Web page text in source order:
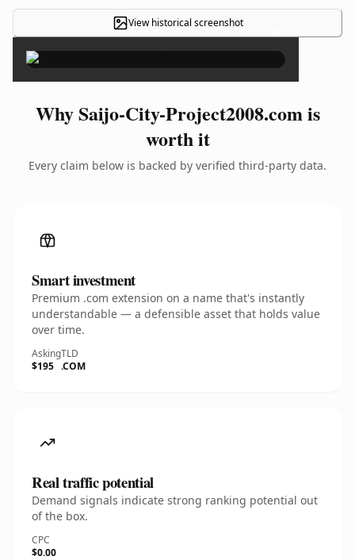
View historical screenshot ×
Why Saijo-City-Project2008.com is
worth it
Every claim below is backed by verified third-party data.
Smart investment
Premium .com extension on a name that's instantly
understandable — a defensible asset that holds value
over time.
Asking
$195
TLD
.COM
Real traffic potential
Demand signals indicate strong ranking potential out
of the box.
CPC
$0.00